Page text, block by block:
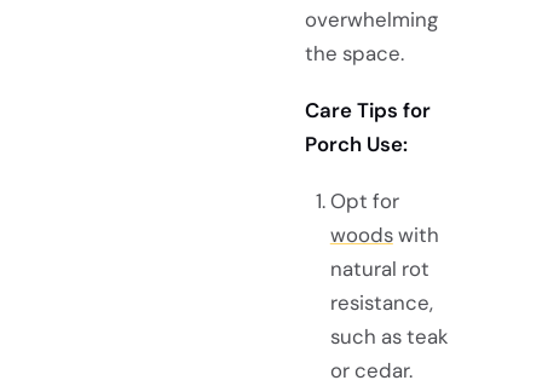
overwhelming
the space.
Care Tips for
Porch Use:
Opt for
woodswith
natural rot
resistance,
such as teak
or cedar.